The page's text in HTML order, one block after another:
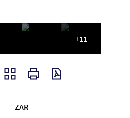
+11
ZAR